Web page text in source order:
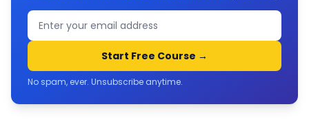
Start Free Course →
No spam, ever. Unsubscribe anytime.